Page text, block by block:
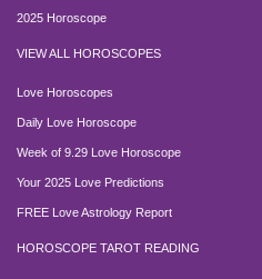
2025 Horoscope
VIEW ALL HOROSCOPES
Love Horoscopes
Daily Love Horoscope
Week of 9.29 Love Horoscope
Your 2025 Love Predictions
FREE Love Astrology Report
HOROSCOPE TAROT READING